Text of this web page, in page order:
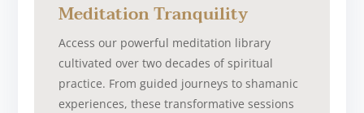
Meditation Tranquility
Access our powerful meditation library
cultivated over two decades of spiritual
practice. From guided journeys to shamanic
experiences, these transformative sessions